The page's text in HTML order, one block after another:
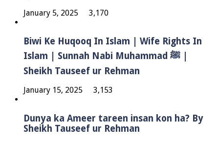
January 5, 2025 3,170
Biwi Ke Huqooq In Islam | Wife Rights In
Islam | Sunnah Nabi Muhammad ﷺ |
Sheikh Tauseef ur Rehman
January 15, 2025 3,153
Dunya ka Ameer tareen insan kon ha? By
Sheikh Tauseef ur Rehman